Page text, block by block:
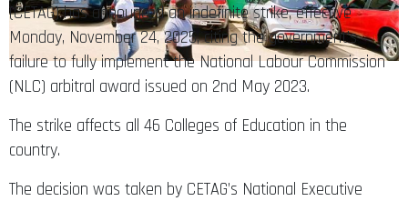
(CETAG) has announced an indefinite strike, effective
Monday, November 24, 2025, citing the government’s
failure to fully implement the National Labour Commission
(NLC) arbitral award issued on 2nd May 2023.
The strike affects all 46 Colleges of Education in the
country.
The decision was taken by CETAG’s National Executive